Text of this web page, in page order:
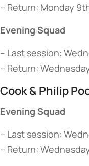
– Return: Monday
Evening Squad
– Last session:
– Return:
Cook & Philip
Evening Squad
– Last session:
– Return: